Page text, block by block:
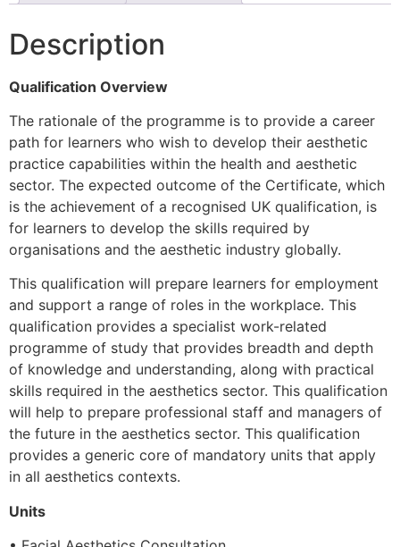
Description
Qualification Overview
The rationale of the programme is to provide a career
path for learners who wish to develop their aesthetic
practice capabilities within the health and aesthetic
sector. The expected outcome of the Certificate, which
is the achievement of a recognised UK qualification, is
for learners to develop the skills required by
organisations and the aesthetic industry globally.
This qualification will prepare learners for employment
and support a range of roles in the workplace. This
qualification provides a specialist work-related
programme of study that provides breadth and depth
of knowledge and understanding, along with practical
skills required in the aesthetics sector. This qualification
will help to prepare professional staff and managers of
the future in the aesthetics sector. This qualification
provides a generic core of mandatory units that apply
in all aesthetics contexts.
Units